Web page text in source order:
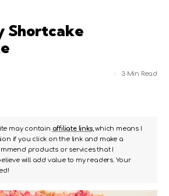
Shortcake
3 Min Read
may contain affiliate links, which means I
if you click on the link and make a
products or services that I
will add value to my readers. Your